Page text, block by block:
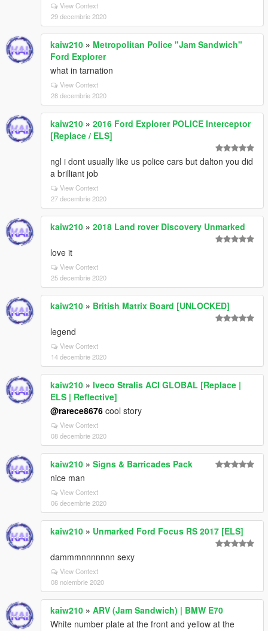
View Context
29 decembrie 2020
kaiw210 » Metropolitan Police "Jam Sandwich"
Ford Explorer
what in tarnation
View Context
28 decembrie 2020
kaiw210 » 2016 Ford Explorer POLICE Interceptor
[Replace / ELS]
ngl i dont usually like us police cars but dalton you did
a brilliant job
View Context
27 decembrie 2020
kaiw210 » 2018 Land rover Discovery Unmarked
love it
View Context
25 decembrie 2020
kaiw210 » British Matrix Board [UNLOCKED]
legend
View Context
14 decembrie 2020
kaiw210 » Iveco Stralis ACI GLOBAL [Replace |
ELS | Reflective]
@rarece8676 cool story
View Context
08 decembrie 2020
kaiw210 » Signs & Barricades Pack
nice man
View Context
06 decembrie 2020
kaiw210 » Unmarked Ford Focus RS 2017 [ELS]
dammmnnnnnnn sexy
View Context
08 noiembrie 2020
kaiw210 » ARV (Jam Sandwich) | BMW E70
White number plate at the front and yellow at the